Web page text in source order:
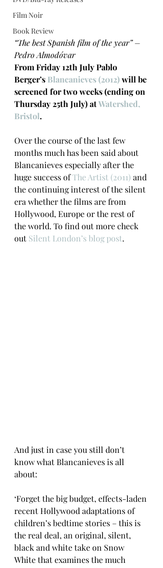
Film Noir
Book Review
“The best Spanish film of the year” –
Pedro Almodóvar
From Friday 12th July Pablo
Berger’s Blancanieves (2012) will be
screened for two weeks (ending on
Thursday 25th July) at Watershed,
Bristol.
Over the course of the last few
months much has been said about
Blancanieves especially after the
huge success of The Artist (2011) and
the continuing interest of the silent
era whether the films are from
Hollywood, Europe or the rest of
the world. To find out more check
out Silent London’s blog post.
And just in case you still don’t
know what Blancanieves is all
about:
‘Forget the big budget, effects-laden
recent Hollywood adaptations of
children’s bedtime stories – this is
the real deal, an original, silent,
black and white take on Snow
White that examines the much